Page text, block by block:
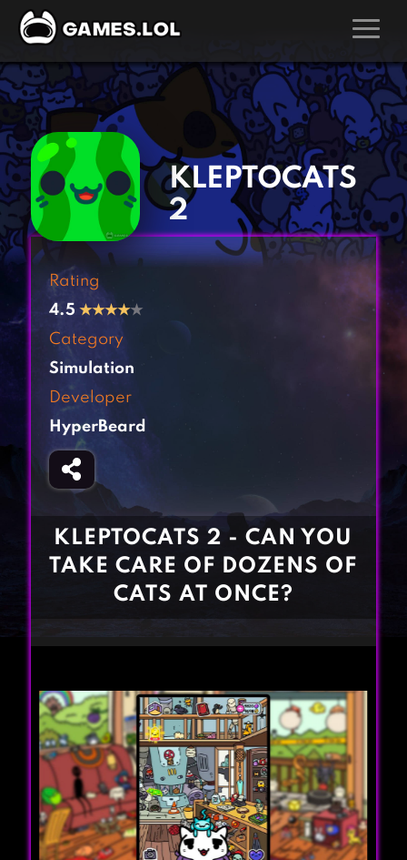
GAMES
Action Games
Adventure Games
Arcade Games
Board Games
Card Games
Casual Games
Clicker Games
Cooking Games
Crazy Games
Fighting Games
Girl Games
Gun Games
Horror Games
Hunting Games
Kids Games
Multiplayer Games
Pool Games
Puzzle Games
Word Games
BLOG
KLEPTOCATS
2
Rating
4.5 ★★★★★
Category
Simulation
Developer
HyperBeard
KLEPTOCATS 2 - CAN YOU
TAKE CARE OF DOZENS OF
CATS AT ONCE?
‹ ›